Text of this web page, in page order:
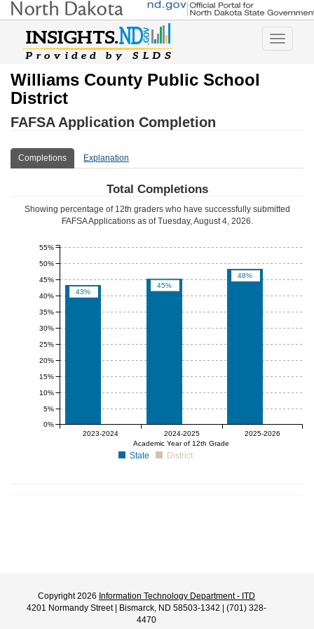
Toggle
Williams County Public School
District
FAFSA Application Completion
Completions Explanation
Total Completions
Showing percentage of 12th graders who have successfully submitted
FAFSA Applications as ofTuesday, August 4, 2026.
43%
45%
48%
null% null%
null%
Academic Year of 12th Grade
2023-2024 2024-2025 2025-2026
0%
5%
10%
15%
20%
25%
30%
35%
40%
45%
50%
55%
State District
Copyright 2026 Information Technology Department - ITD
4201 Normandy Street | Bismarck, ND 58503-1342 | (701) 328-
4470